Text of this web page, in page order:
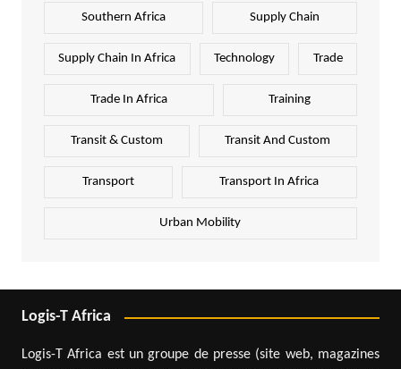
Southern Africa Supply Chain
Supply Chain In Africa Technology Trade
Trade In Africa Training
Transit & Custom Transit And Custom
Transport Transport In Africa
Urban Mobility
Logis-T Africa
Logis-T Africa est un groupe de presse (site web, magazines